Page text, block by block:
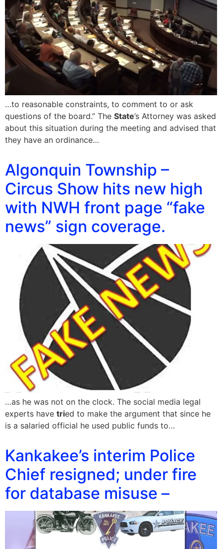
…to reasonable constraints, to comment to or ask
questions of the board.” The State’s Attorney was asked
about this situation during the meeting and advised that
they have an ordinance…
Algonquin Township –
Circus Show hits new high
with NWH front page “fake
news” sign coverage.
…as he was not on the clock. The social media legal
experts have tried to make the argument that since he
is a salaried official he used public funds to…
Kankakee’s interim Police
Chief resigned; under fire
for database misuse –